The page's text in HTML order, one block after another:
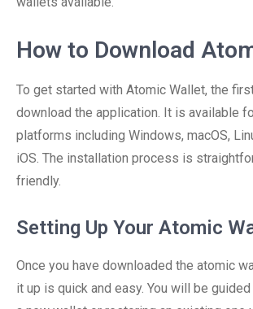
How to Download
To get started with Atomic Wallet, the
download the application. It is available
platforms including Windows, macOS,
iOS. The installation process is
friendly.
Setting Up Your Atomic
Once you have downloaded the atomic
it up is quick and easy. You will be